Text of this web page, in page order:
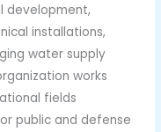
development,
installations,
water supply
works
fields
public and defense